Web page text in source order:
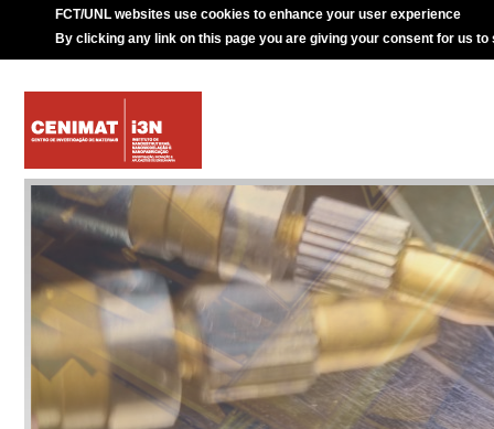
FCT/UNL websites use cookies to enhance your user experience
By clicking any link on this page you are giving your consent for us to